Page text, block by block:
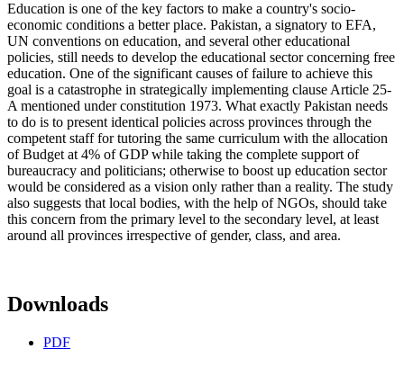
Education is one of the key factors to make a country's socio-
economic conditions a better place. Pakistan, a signatory to EFA,
UN conventions on education, and several other educational
policies, still needs to develop the educational sector concerning free
education. One of the significant causes of failure to achieve this
goal is a catastrophe in strategically implementing clause Article 25-
A mentioned under constitution 1973. What exactly Pakistan needs
to do is to present identical policies across provinces through the
competent staff for tutoring the same curriculum with the allocation
of Budget at 4% of GDP while taking the complete support of
bureaucracy and politicians; otherwise to boost up education sector
would be considered as a vision only rather than a reality. The study
also suggests that local bodies, with the help of NGOs, should take
this concern from the primary level to the secondary level, at least
around all provinces irrespective of gender, class, and area.
Downloads
PDF